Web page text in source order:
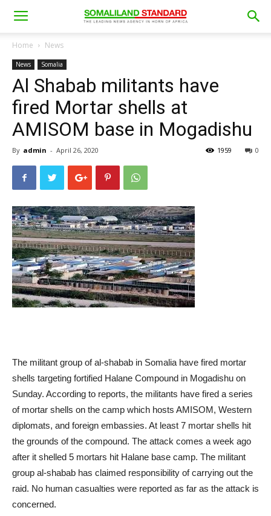
Home News
News Somalia
Al Shabab militants have
fired Mortar shells at
AMISOM base in Mogadishu
By admin - April 26, 2020 0
1959
The militant group of al-shabab in Somalia have fired mortar
shells targeting fortified Halane Compound in Mogadishu on
Sunday. According to reports, the militants have fired a series
of mortar shells on the camp which hosts AMISOM, Western
diplomats, and foreign embassies. At least 7 mortar shells hit
the grounds of the compound. The attack comes a week ago
after it shelled 5 mortars hit Halane base camp. The militant
group al-shabab has claimed responsibility of carrying out the
raid. No human casualties were reported as far as the attack is
concerned.